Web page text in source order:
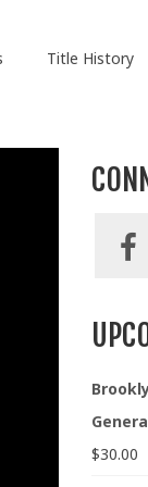
Title History
$30.00